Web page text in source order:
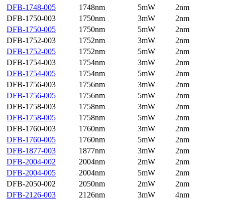
DFB-1748-005
1748nm 5mW
2nm
DFB-1750-003
1750nm 3mW
2nm
DFB-1750-005
1750nm 5mW
2nm
DFB-1752-003
1752nm 3mW
2nm
DFB-1752-005
1752nm 5mW
2nm
DFB-1754-003
1754nm 3mW
2nm
DFB-1754-005
1754nm 5mW
2nm
DFB-1756-003
1756nm 3mW
2nm
DFB-1756-005
1756nm 5mW
2nm
DFB-1758-003
1758nm 3mW
2nm
DFB-1758-005
1758nm 5mW
2nm
DFB-1760-003
1760nm 3mW
2nm
DFB-1760-005
1760nm 5mW
2nm
DFB-1877-003
1877nm 3mW
2nm
DFB-2004-002
2004nm 2mW
2nm
DFB-2004-005
2004nm 5mW
2nm
DFB-2050-002
2050nm 2mW
2nm
DFB-2126-003
2126nm 3mW
4nm